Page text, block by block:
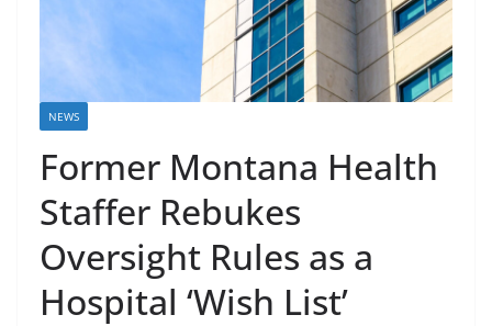
NEWS
Former Montana Health
Staffer Rebukes
Oversight Rules as a
Hospital ‘Wish List’